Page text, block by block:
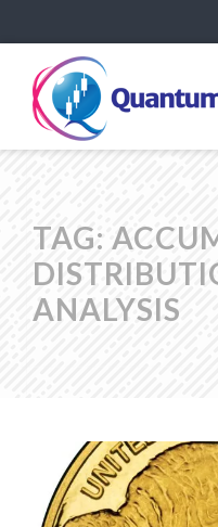
TAG:
ANALYSIS